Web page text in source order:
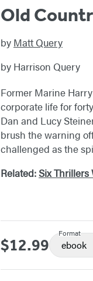
Old
by Matt Query
by Harrison Query
Former Marine
corporate life for
Dan and Lucy
brush the warning
challenged as the
Related:Six Thrillers
Price
$12.99
Format
ebook